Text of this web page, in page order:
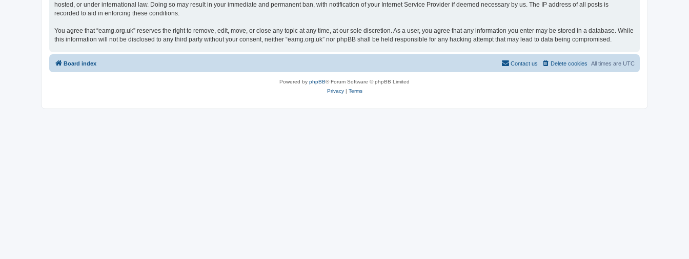
hosted, or under international law. Doing so may result in your immediate and permanent ban, with notification of your Internet Service Provider if deemed necessary by us. The IP address of all posts is
recorded to aid in enforcing these conditions.
You agree that “eamg.org.uk” reserves the right to remove, edit, move, or close any topic at any time, at our sole discretion. As a user, you agree that any information you enter may be stored in a database. While
this information will not be disclosed to any third party without your consent, neither “eamg.org.uk” nor phpBB shall be held responsible for any hacking attempt that may lead to data being compromised.
Board index All times are UTC
Delete cookies
Contact us
Powered by phpBB® Forum Software © phpBB Limited
Privacy| Terms